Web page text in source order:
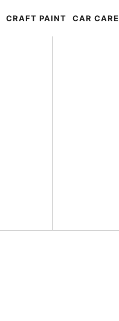
CRAFT PAINT CAR CARE